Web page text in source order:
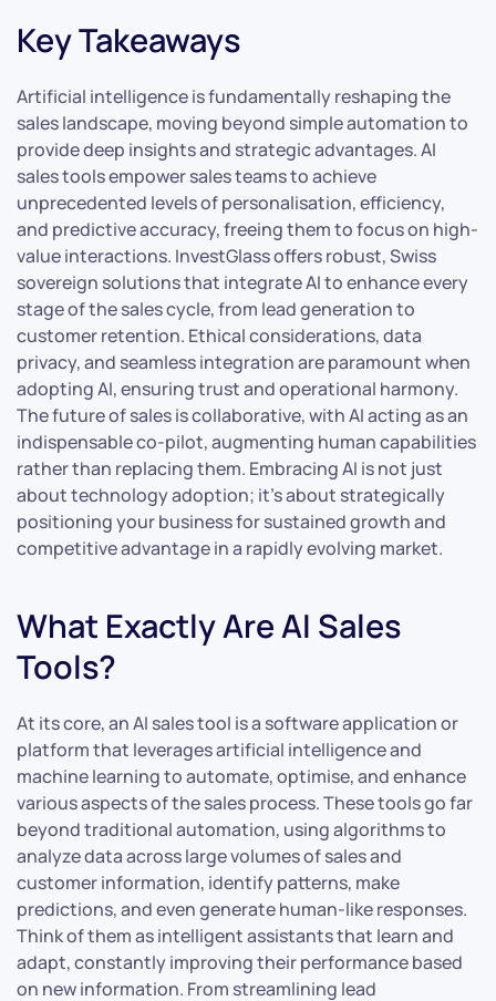
Key Takeaways
Artificial intelligence is fundamentally reshaping the
sales landscape, moving beyond simple automation to
provide deep insights and strategic advantages. AI
sales tools empower sales teams to achieve
unprecedented levels of personalisation, efficiency,
and predictive accuracy, freeing them to focus on high-
value interactions. InvestGlass offers robust, Swiss
sovereign solutions that integrate AI to enhance every
stage of the sales cycle, from lead generation to
customer retention. Ethical considerations, data
privacy, and seamless integration are paramount when
adopting AI, ensuring trust and operational harmony.
The future of sales is collaborative, with AI acting as an
indispensable co-pilot, augmenting human capabilities
rather than replacing them. Embracing AI is not just
about technology adoption; it’s about strategically
positioning your business for sustained growth and
competitive advantage in a rapidly evolving market.
What Exactly Are AI Sales
Tools?
At its core, an AI sales tool is a software application or
platform that leverages artificial intelligence and
machine learning to automate, optimise, and enhance
various aspects of the sales process. These tools go far
beyond traditional automation, using algorithms to
analyze data across large volumes of sales and
customer information, identify patterns, make
predictions, and even generate human-like responses.
Think of them as intelligent assistants that learn and
adapt, constantly improving their performance based
on new information. From streamlining lead